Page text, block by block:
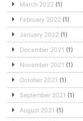
March 2022 (1)
February 2022 (1)
January 2022 (1)
December 2021 (1)
November 2021 (1)
October 2021 (1)
September 2021 (1)
August 2021 (1)